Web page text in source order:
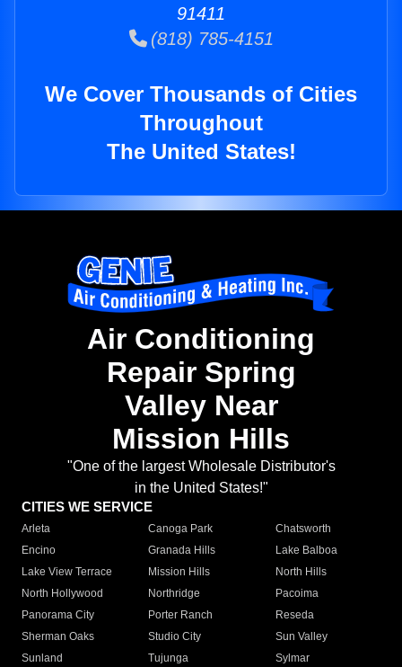
91411
(818) 785-4151
We Cover Thousands of Cities
Throughout
The United States!
Air Conditioning
Repair Spring
Valley Near
Mission Hills
"One of the largest Wholesale Distributor's
in the United States!"
CITIES WE SERVICE
Arleta Canoga Park
Chatsworth
Encino
Granada Hills
Lake Balboa
Lake View Terrace
Mission Hills
North Hills
North Hollywood
Northridge
Pacoima
Panorama City
Porter Ranch
Reseda
Sherman Oaks
Studio City
Sun Valley
Sunland
Tujunga
Sylmar